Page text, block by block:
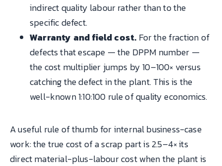
indirect quality labour rather than to the
specific defect.
Warranty and field cost. For the fraction of
defects that escape — the DPPM number —
the cost multiplier jumps by 10–100× versus
catching the defect in the plant. This is the
well-known 1:10:100 rule of quality economics.
A useful rule of thumb for internal business-case
work: the true cost of a scrap part is 2.5–4× its
direct material-plus-labour cost when the plant is